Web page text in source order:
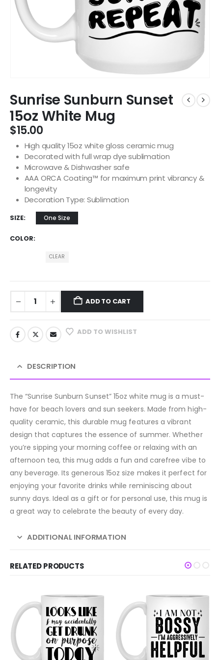
Sunrise Sunburn Sunset
15oz White Mug
$15.00
High quality 15oz white gloss ceramic mug
Decorated with full wrap dye sublimation
Microwave & Dishwasher safe
AAA ORCA Coating™ for maximum print vibrancy &
longevity
Decoration Type: Sublimation
SIZE One Size
COLOR
CLEAR
ADD TO CART
ADD TO WISHLIST
DESCRIPTION
The “Sunrise Sunburn Sunset” 15oz white mug is a must-
have for beach lovers and sun seekers. Made from high-
quality ceramic, this durable mug features a vibrant
design that captures the essence of summer. Whether
you’re sipping your morning coffee or relaxing with an
afternoon tea, this mug adds a fun and carefree vibe to
any beverage. Its generous 15oz size makes it perfect for
enjoying your favorite drinks while reminiscing about
sunny days. Ideal as a gift or for personal use, this mug is
a great way to celebrate the beauty of every day.
ADDITIONAL INFORMATION
RELATED PRODUCTS